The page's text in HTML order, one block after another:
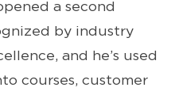
a second
by industry
and he’s used
courses, customer